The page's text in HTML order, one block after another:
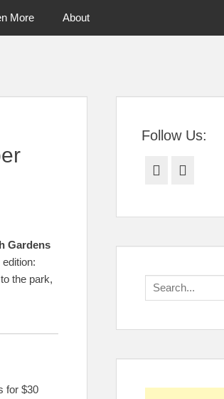
More About
Gardens
the park,
for $30
Follow Us:
Facebook
Search
for: